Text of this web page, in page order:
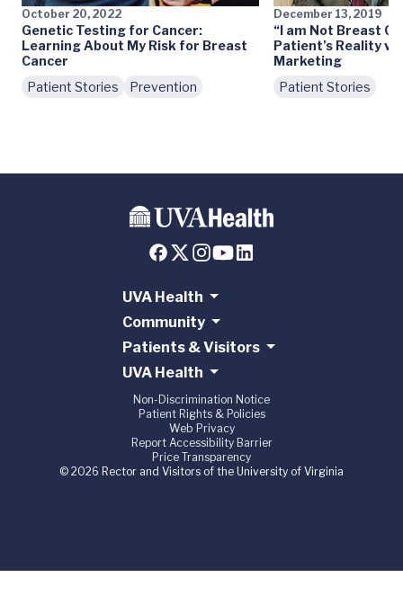
October 20, 2022
Genetic Testing for Cancer:
Learning About My Risk for Breast
Cancer
Patient Stories
Prevention
December 13, 2019
“I am Not Breast
Patient’s Reality
Marketing
Patient Stories
UVA Health
Community
Patients & Visitors
UVA Health
Non-Discrimination Notice
Patient Rights & Policies
Web Privacy
Report Accessibility Barrier
Price Transparency
© 2026 Rector and Visitors of the University of Virginia